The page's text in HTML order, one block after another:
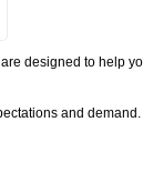
designed to help
and